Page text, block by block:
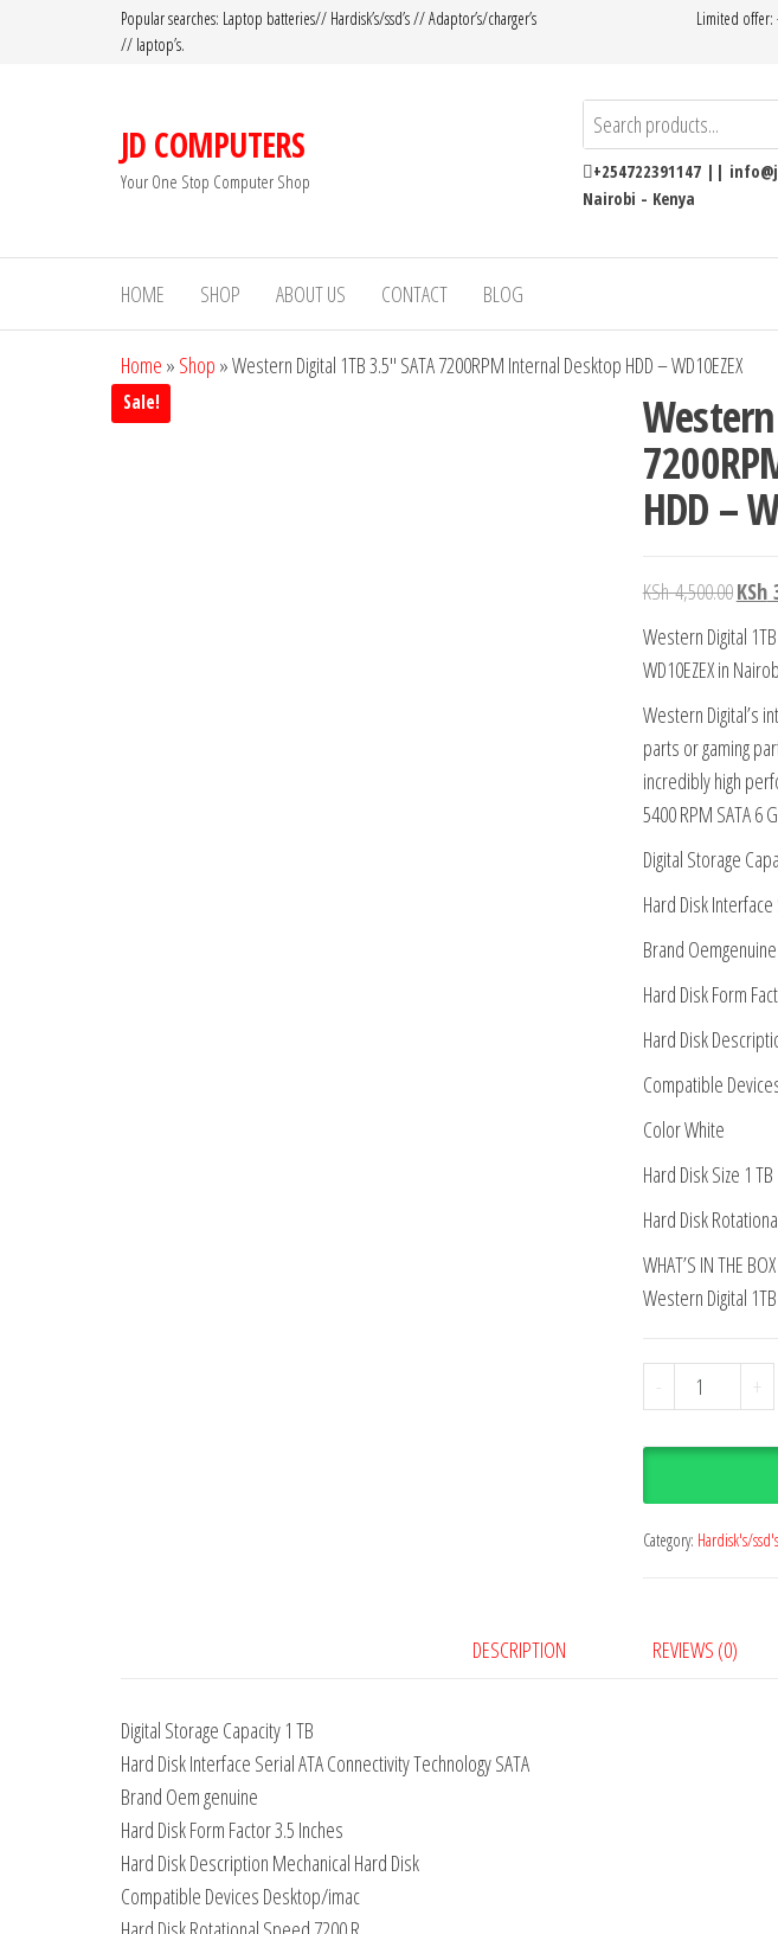
Popular searches: Laptop batteries// Hardisk’s/ssd’s // Adaptor’s/charger’s
// laptop’s.
Limited
JD COMPUTERS
Your One Stop Computer Shop
+254722391147 ||
Nairobi - Kenya
HOME SHOP ABOUT US CONTACT BLOG
Home » Shop »Western Digital 1TB 3.5″ SATA 7200RPM Internal Desktop HDD – WD10EZEX
Sale!
HDD –
KSh4,500.00KSh
Western Digital
WD10EZEX in
Western Digital’s
parts or gaming
incredibly high
5400 RPM SATA 6
Digital Storage
Hard Disk Interface
Brand Oemgenuine
Hard Disk Form
Hard Disk
Compatible
Color White
Hard Disk Size 1 TB
Hard Disk
WHAT’S IN THE BOX
Western Digital
- +
Category: Hardisk's/ssd's
DESCRIPTION REVIEWS (0)
Digital Storage Capacity 1 TB
Hard Disk Interface Serial ATA Connectivity Technology SATA
Brand Oem genuine
Hard Disk Form Factor 3.5 Inches
Hard Disk Description Mechanical Hard Disk
Compatible Devices Desktop/imac